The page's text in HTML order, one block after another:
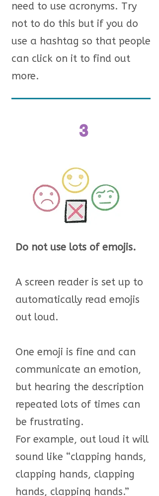
need to use acronyms. Try
not to do this but if you do
use a hashtag so that people
can click on it to find out
more.
3
Do not use lots of emojis.
A screen reader is set up to
automatically read emojis
out loud.
One emoji is fine and can
communicate an emotion,
but hearing the description
repeated lots of times can
be frustrating.
For example, out loud it will
sound like “clapping hands,
clapping hands, clapping
hands, clapping hands.”